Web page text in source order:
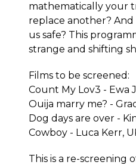
mathematically your
replace another?
us safe? This
strange and shifting
Films to be screened:
Count My Lov3 - Ewa
Ouija marry me? -
Dog days are over -
Cowboy - Luca Kerr,
This is a re-screening